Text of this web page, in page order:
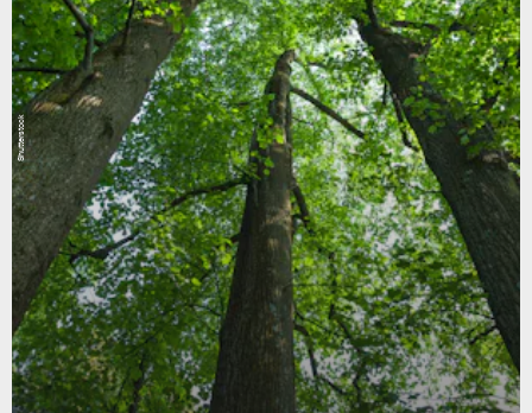
Shutterstock